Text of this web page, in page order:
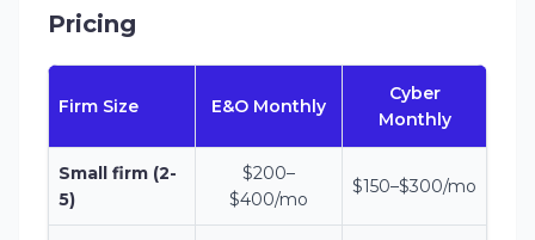
Pricing
Firm Size E&O Monthly
Cyber
Monthly
Small firm (2-
5)
$200–
$400/mo
$150–$300/mo